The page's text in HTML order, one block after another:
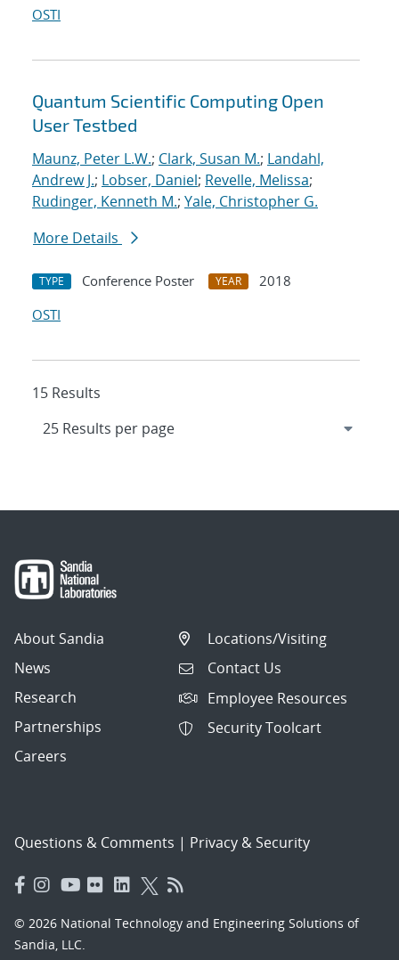
OSTI
Quantum Scientific Computing Open
User Testbed
Maunz, Peter L.W.; Clark, Susan M.; Landahl,
Andrew J.; Lobser, Daniel; Revelle, Melissa;
Rudinger, Kenneth M.; Yale, Christopher G.
More Details
TYPE Conference Poster YEAR
2018
OSTI
15 Results
About Sandia
News
Research
Partnerships
Careers
Locations/Visiting
Contact Us
Employee Resources
Security Toolcart
Questions & Comments | Privacy & Security
© 2026 National Technology and Engineering Solutions of
Sandia, LLC.